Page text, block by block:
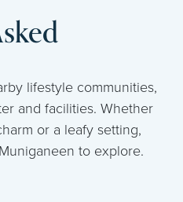
lifestyle communities,
and facilities. Whether
or a leafy setting,
to explore.